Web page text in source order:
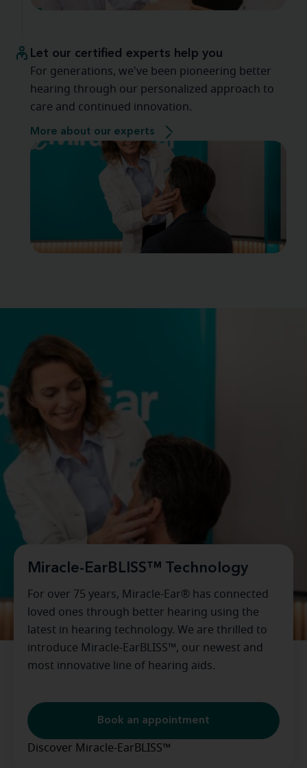
Let our certified experts help you
For generations, we've been pioneering better
hearing through our personalized approach to
care and continued innovation.
More about our experts
Miracle-EarBLISS™ Technology
For over 75 years, Miracle-Ear® has connected
loved ones through better hearing using the
latest in hearing technology. We are thrilled to
introduce Miracle-EarBLISS™, our newest and
most innovative line of hearing aids.
Book an appointment
Discover Miracle-EarBLISS™